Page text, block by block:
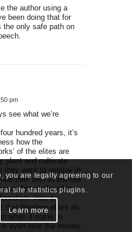
the author using a
been doing that for
the only safe path on
pm
see what we’re
hundred years, it’s
how the
of the elites are
plant and cultivate
they want to employ in
their own avaricious
fog of plausible
Has it
that Western-elites do
when it come to
even near the money-
you are legally agreeing to our
site statistics plugins.
Learn more